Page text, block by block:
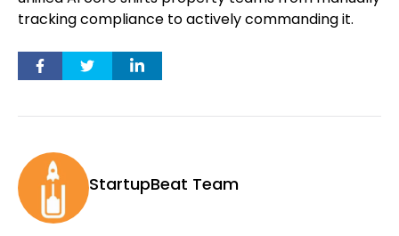
tracking compliance to actively commanding it.
StartupBeat Team